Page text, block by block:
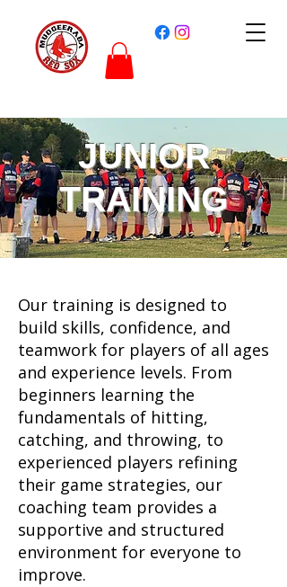
JUNIOR
TRAINING
Our training is designed to
build skills, confidence, and
teamwork for players of all ages
and experience levels. From
beginners learning the
fundamentals of hitting,
catching, and throwing, to
experienced players refining
their game strategies, our
coaching team provides a
supportive and structured
environment for everyone to
improve.